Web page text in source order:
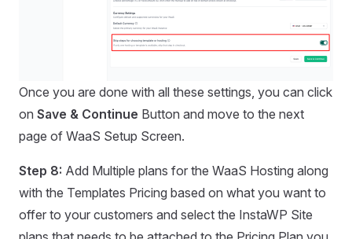
Once you are done with all these settings, you can click
on Save & Continue Button and move to the next
page of WaaS Setup Screen.
Step 8: Add Multiple plans for the WaaS Hosting along
with the Templates Pricing based on what you want to
offer to your customers and select the InstaWP Site